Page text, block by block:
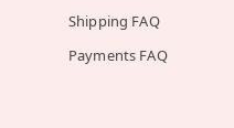
Shipping FAQ
Payments FAQ